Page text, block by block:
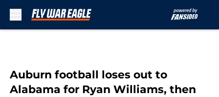
Auburn football loses out to
Alabama for Ryan Williams, then